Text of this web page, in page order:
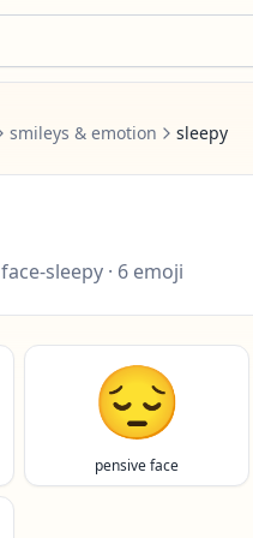
smileys & emotion sleepy
face-sleepy · 6 emoji
😔
pensive face